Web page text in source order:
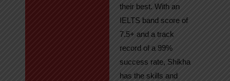
their best. With an
IELTS band score of
7.5+ and a track
record of a 99%
success rate, Shikha
has the skills and